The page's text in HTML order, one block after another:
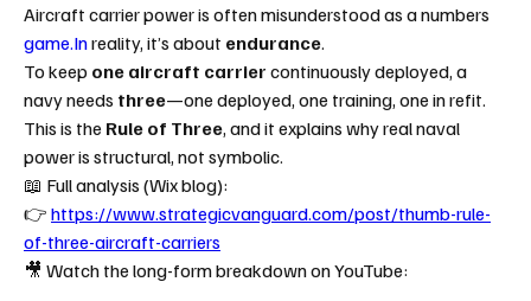
game.In reality, it’s about endurance.
To keep one aircraft carrier continuously deployed, a
navy needs three—one deployed, one training, one in refit.
This is the Rule of Three, and it explains why real naval
power is structural, not symbolic.
📖 Full analysis (Wix blog):
👉 https://www.strategicvanguard.com/post/thumb-rule-
of-three-aircraft-carriers
🎥 Watch the long-form breakdown on YouTube: